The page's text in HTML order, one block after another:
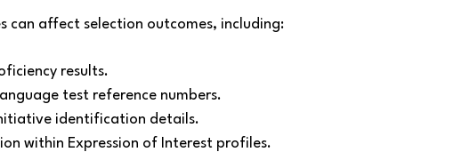
can affect selection outcomes, including:
results.
test reference numbers.
identification details.
within Expression of Interest profiles.